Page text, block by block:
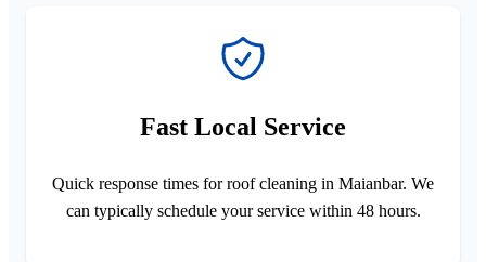
Fast Local Service
Quick response times for roof cleaning in Maianbar. We
can typically schedule your service within 48 hours.